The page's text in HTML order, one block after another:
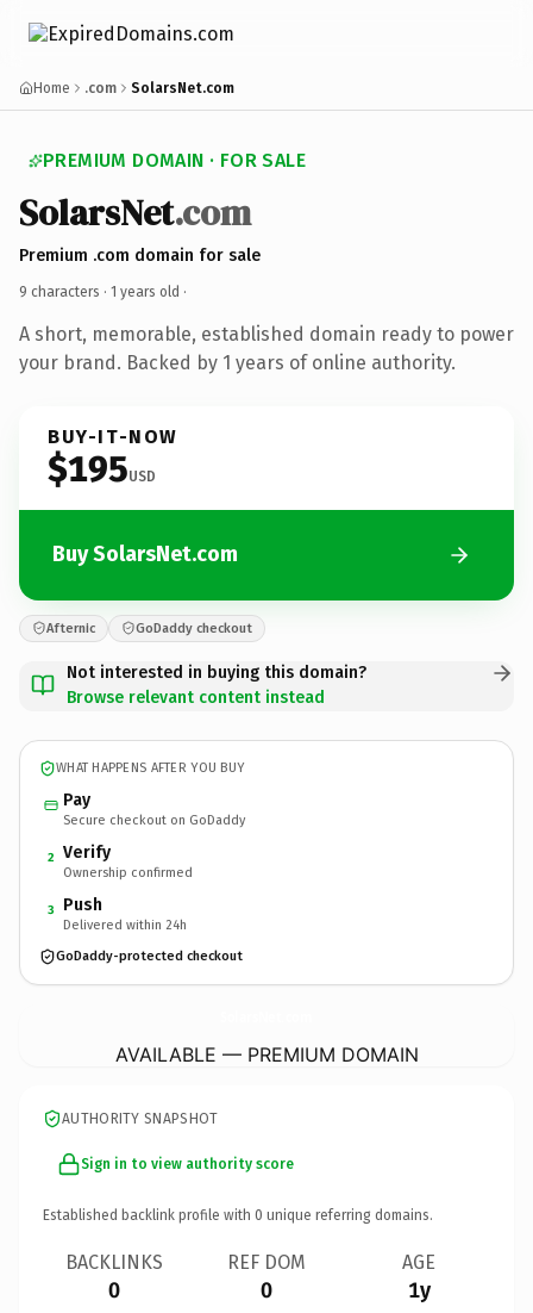
Home .com SolarsNet.com
PREMIUM DOMAIN · FOR SALE
SolarsNet.com
Premium .com domain for sale
9 characters · 1 years old ·
A short, memorable, established domain ready to power
your brand. Backed by 1 years of online authority.
BUY-IT-NOW
$195USD
Buy SolarsNet.com
Afternic GoDaddy checkout
Not interested in buying this domain?
Browse relevant content instead
WHAT HAPPENS AFTER YOU BUY
Pay
Secure checkout on GoDaddy
2 Verify
Ownership confirmed
3 Push
Delivered within 24h
GoDaddy-protected checkout
AVAILABLE — PREMIUM DOMAIN
AUTHORITY SNAPSHOT
Sign in to view authority score
Established backlink profile with 0 unique referring domains.
BACKLINKS
0
REF DOM
0
AGE
1y